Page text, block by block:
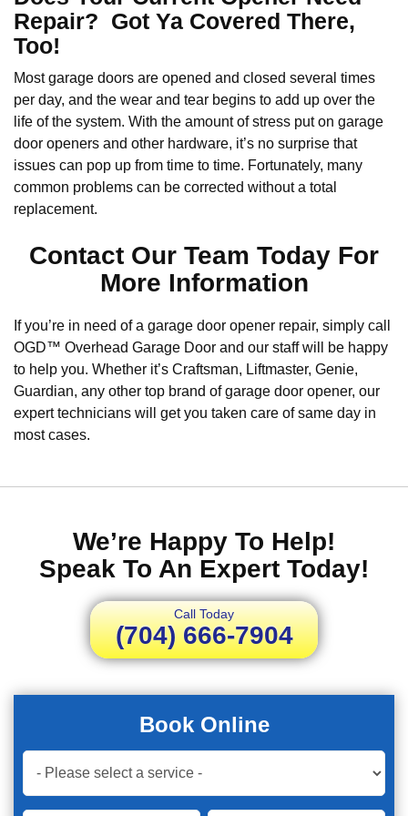
Repair? Got Ya Covered There,
Too!
Most garage doors are opened and closed several times
per day, and the wear and tear begins to add up over the
life of the system. With the amount of stress put on garage
door openers and other hardware, it’s no surprise that
issues can pop up from time to time. Fortunately, many
common problems can be corrected without a total
replacement.
Contact Our Team Today For
More Information
If you’re in need of a garage door opener repair, simply call
OGD™ Overhead Garage Door and our staff will be happy
to help you. Whether it’s Craftsman, Liftmaster, Genie,
Guardian, any other top brand of garage door opener, our
expert technicians will get you taken care of same day in
most cases.
We’re Happy To Help!
Speak To An Expert Today!
Call Today
(704) 666-7904
Book Online
Book
Now